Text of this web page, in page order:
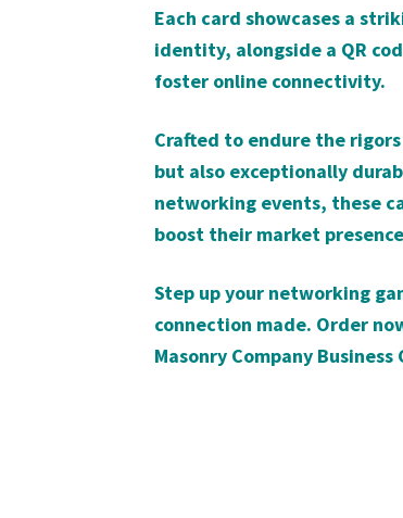
Each card showcases a
identity, alongside a QR
foster online connectivity.
Crafted to endure the
but also exceptionally
networking events, these
boost their market
Step up your networking
connection made. Order
Masonry Company